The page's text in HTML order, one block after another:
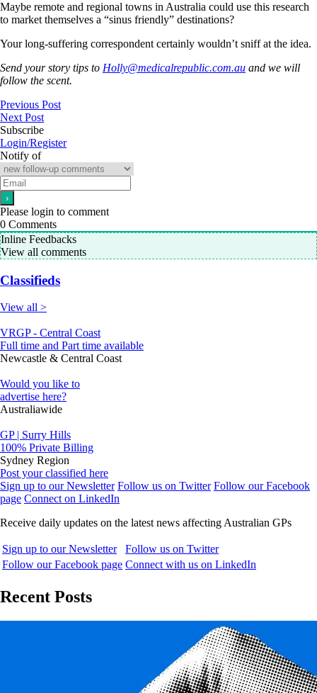
Maybe remote and regional towns in Australia could use this research
to market themselves a “sinus friendly” destinations?
Your long-suffering correspondent certainly wouldn’t sniff at the idea.
Send your story tips to Holly@medicalrepublic.com.au and we will
follow the scent.
Previous Post
Next Post
Subscribe
Login/Register
Notify of
Please login to comment
0 Comments
Inline Feedbacks
View all comments
Classifieds
View all >
VRGP - Central Coast
Full time and Part time available
Newcastle & Central Coast
Would you like to
advertise here?
Australiawide
GP | Surry Hills
100% Private Billing
Sydney Region
Post your classified here
Sign up to our Newsletter Follow us on Twitter Follow our Facebook
page Connect on LinkedIn
Receive daily updates on the latest news affecting Australian GPs
Sign up to our Newsletter
Follow us on Twitter
Follow our Facebook page Connect with us on LinkedIn
Recent Posts